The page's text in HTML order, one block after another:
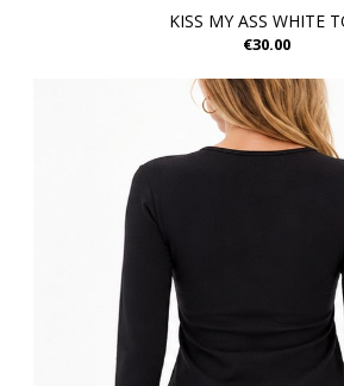
KISS MY ASS WHITE
€30.00